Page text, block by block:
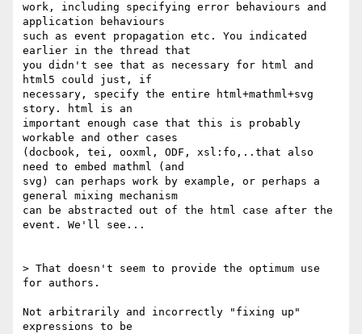
work, including specifying error behaviours and
application behaviours
such as event propagation etc. You indicated
earlier in the thread that
you didn't see that as necessary for html and
html5 could just, if
necessary, specify the entire html+mathml+svg
story. html is an
important enough case that this is probably
workable and other cases
(docbook, tei, ooxml, ODF, xsl:fo,..that also
need to embed mathml (and
svg) can perhaps work by example, or perhaps a
general mixing mechanism
can be abstracted out of the html case after the
event. We'll see...
> That doesn't seem to provide the optimum use
for authors.
Not arbitrarily and incorrectly "fixing up"
expressions to be